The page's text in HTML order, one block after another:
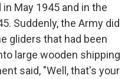
May 1945 and in the
Suddenly, the Army did
gliders that had been
large wooden shipping
said, "Well, that's your